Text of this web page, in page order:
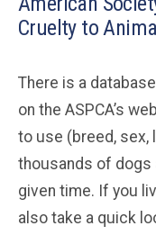
Cruelty to
There is a
on the ASPCA’s
to use (breed, sex,
thousands of dogs
given time. If you
also take a quick